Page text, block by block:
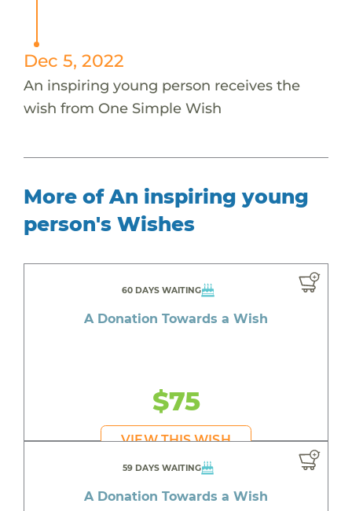
Dec 5, 2022
An inspiring young person receives the
wish from One Simple Wish
More of An inspiring young
person's Wishes
60 DAYS WAITING
A Donation Towards a Wish
$75
VIEW THIS WISH
59 DAYS WAITING
A Donation Towards a Wish